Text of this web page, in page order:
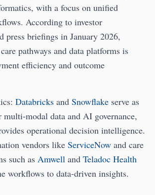
with a focus on unified
According to investor
press briefings in January 2026,
pathways and data platforms is
efficiency and outcome
Databricks and Snowflake serve as
multi-modal data and AI governance,
operational decision intelligence.
vendors like ServiceNow and care
such as Amwell and Teladoc Health
workflows to data-driven insights.